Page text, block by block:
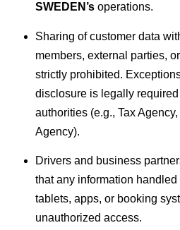
SWEDEN’s operations.
Sharing of customer data
members, external parties,
strictly prohibited.
disclosure is legally
authorities (e.g., Tax
Agency).
Drivers and business
that any information
tablets, apps, or booking
unauthorized access.